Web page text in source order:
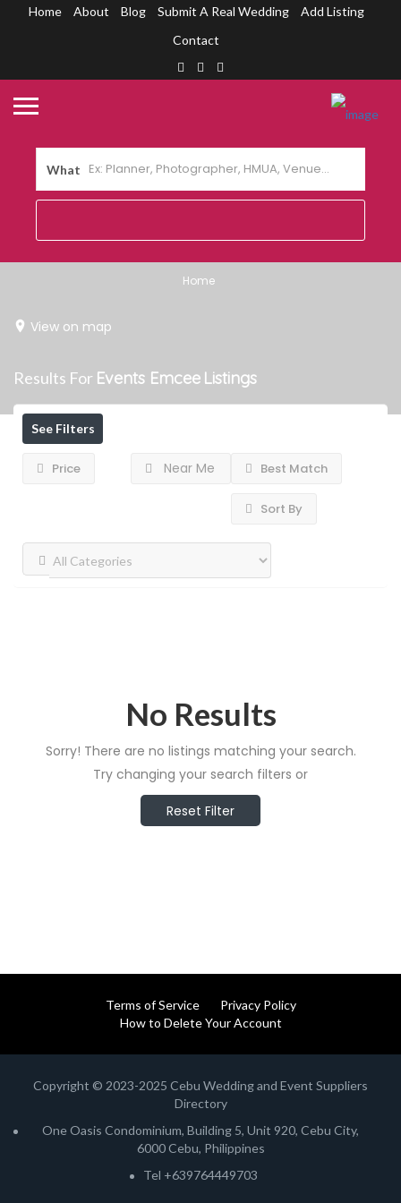
Home About Blog Submit A Real Wedding
Add Listing
Contact
What
Home
View on map
Results For Events Emcee Listings
See Filters
Price Near Me Best Match
Sort By
No Results
Sorry! There are no listings matching your search.
Try changing your search filters or
Reset Filter
Terms of Service
Privacy Policy
How to Delete Your Account
Copyright © 2023-2025 Cebu Wedding and Event Suppliers
Directory
One Oasis Condominium, Building 5, Unit 920, Cebu City,
6000 Cebu, Philippines
Tel +639764449703